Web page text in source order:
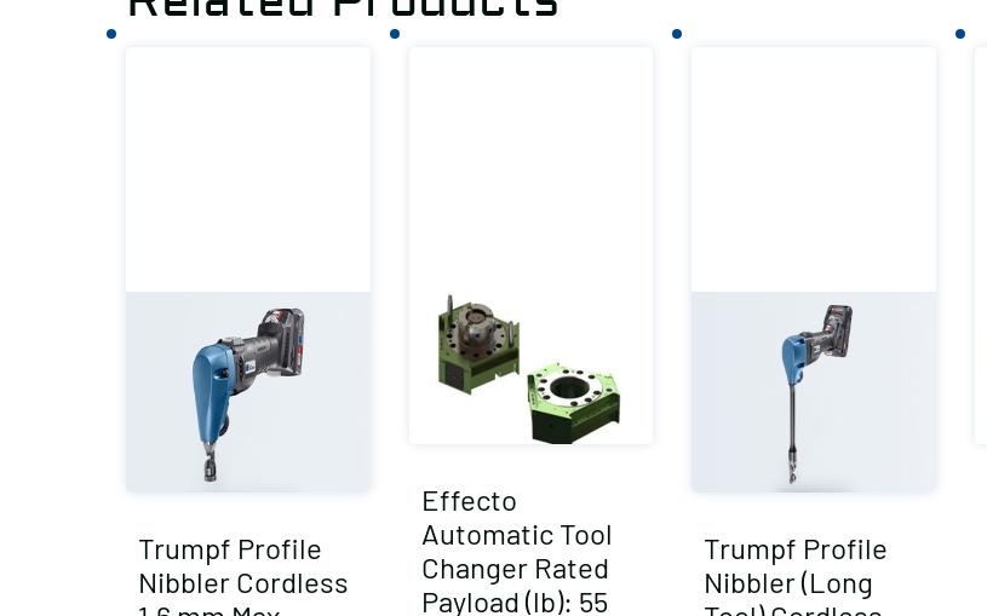
Trumpf Profile
Nibbler Cordless
Effecto
Automatic Tool
Changer Rated
Payload (lb): 55
Trumpf Profile
Nibbler (Long